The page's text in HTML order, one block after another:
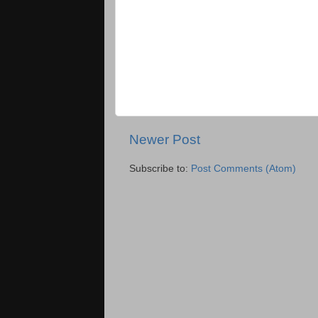
Newer Post
Subscribe to: Post Comments (Atom)